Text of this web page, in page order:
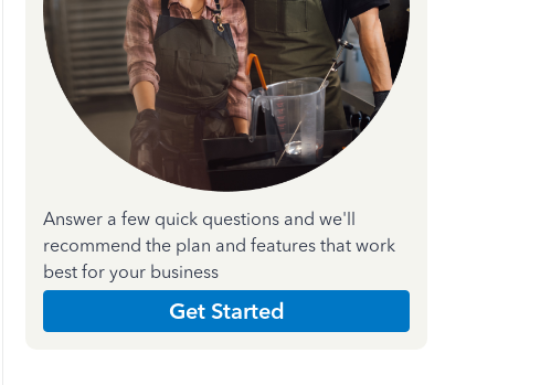
Answer a few quick questions and we'll
recommend the plan and features that work
best for your business
Get Started